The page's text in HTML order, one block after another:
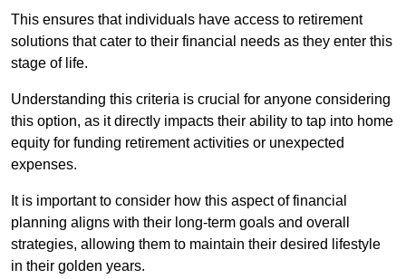
This ensures that individuals have access to retirement
solutions that cater to their financial needs as they enter this
stage of life.
Understanding this criteria is crucial for anyone considering
this option, as it directly impacts their ability to tap into home
equity for funding retirement activities or unexpected
expenses.
It is important to consider how this aspect of financial
planning aligns with their long-term goals and overall
strategies, allowing them to maintain their desired lifestyle
in their golden years.